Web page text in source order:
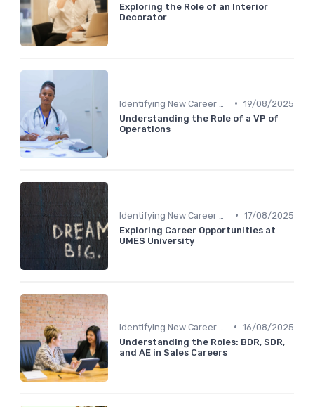
Exploring the Role of an Interior
Decorator
• 19/08/2025
Understanding the Role of a VP of
Operations
• 17/08/2025
Exploring Career Opportunities at
UMES University
• 16/08/2025
Understanding the Roles: BDR, SDR,
and AE in Sales Careers